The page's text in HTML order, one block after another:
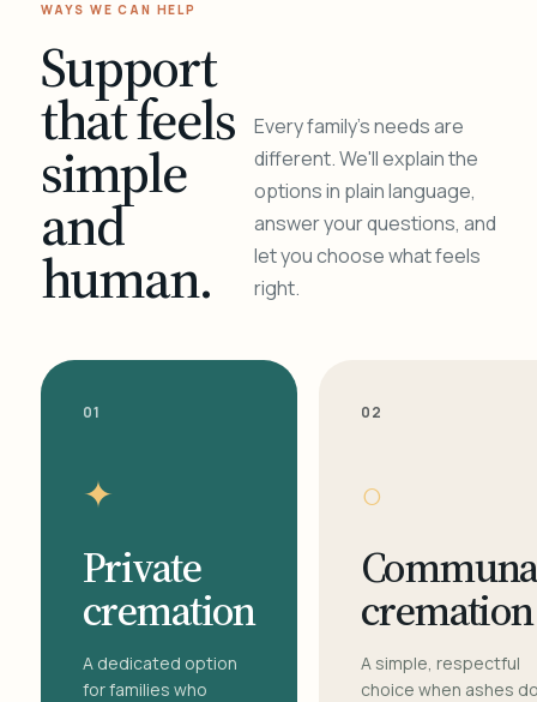
WAYS WE CAN HELP
Support
that feels
simple
and
human.
Every family's needs are
different. We'll explain the
options in plain language,
answer your questions, and
let you choose what feels
right.
01
✦
Private
cremation
A dedicated option
for families who
02
○
cremation
A simple, respectful
choice when ashes